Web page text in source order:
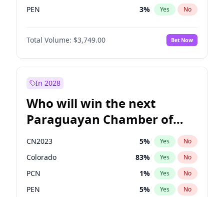
PEN 3% Yes No
PLRA 18%
PPQ No
Total Volume: $3,749.00 Bet Now
In 2028
Who will win the next
Paraguayan Chamber of
Deputies election?
CN2023 5% Yes No
Colorado 83% Yes No
PCN 1% Yes No
PEN 5% Yes No